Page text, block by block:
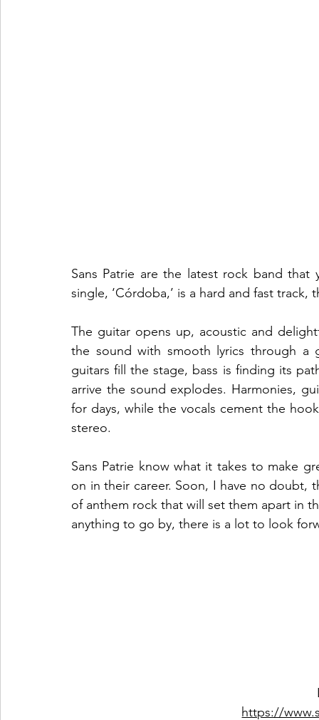
Sans Patrie are the latest rock band
The guitar opens up, acoustic and
the sound with smooth lyrics through a
guitars fill the stage, bass is finding its
arrive the sound explodes. Harmonies,
for days, while the vocals cement the
stereo.
Sans Patrie know what it takes to make
on in their career. Soon, I have no doubt,
of anthem rock that will set them apart in
anything to go by, there is a lot to look
https://